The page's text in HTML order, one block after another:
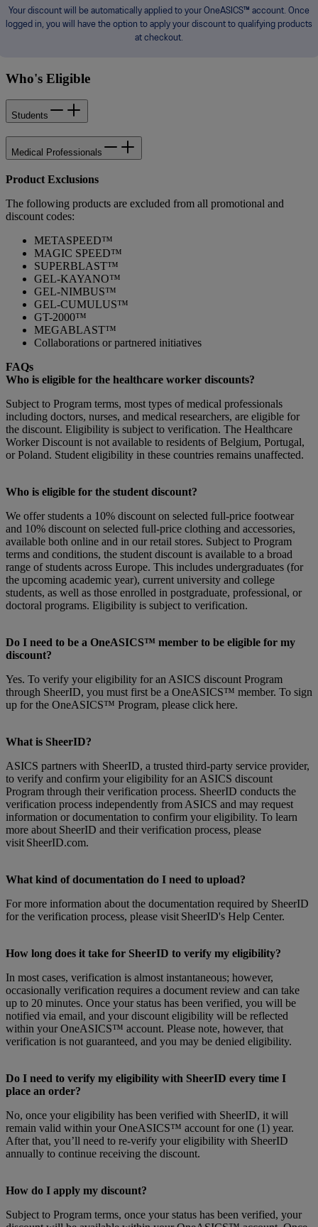
Your discount will be automatically applied to your OneASICS™ account. Once
logged in, you will have the option to apply your discount to qualifying products
at checkout.
Who's Eligible
Students
Medical Professionals
Product Exclusions
The following products are excluded from all promotional and
discount codes:
METASPEED™
MAGIC SPEED™
SUPERBLAST™
GEL-KAYANO™
GEL-NIMBUS™
GEL-CUMULUS™
GT-2000™
MEGABLAST™
Collaborations or partnered initiatives
FAQs
Who is eligible for the healthcare worker discounts?
Subject to Program terms, most types of medical professionals
including doctors, nurses, and medical researchers, are eligible for
the discount. Eligibility is subject to verification. The Healthcare
Worker Discount is not available to residents of Belgium, Portugal,
or Poland. Student eligibility in these countries remains unaffected.
Who is eligible for the student discount?
We offer students a 10% discount on selected full-price footwear
and 10% discount on selected full-price clothing and accessories,
available both online and in our retail stores. Subject to Program
terms and conditions, the student discount is available to a broad
range of students across Europe. This includes undergraduates (for
the upcoming academic year), current university and college
students, as well as those enrolled in postgraduate, professional, or
doctoral programs. Eligibility is subject to verification.
Do I need to be a OneASICS™ member to be eligible for my
discount?
Yes. To verify your eligibility for an ASICS discount Program
through SheerID, you must first be a OneASICS™ member. To sign
up for the OneASICS™ Program, please click here.
What is SheerID?
ASICS partners with SheerID, a trusted third-party service provider,
to verify and confirm your eligibility for an ASICS discount
Program through their verification process. SheerID conducts the
verification process independently from ASICS and may request
information or documentation to confirm your eligibility. To learn
more about SheerID and their verification process, please
visit SheerID.com.
What kind of documentation do I need to upload?
For more information about the documentation required by SheerID
for the verification process, please visit SheerID's Help Center.
How long does it take for SheerID to verify my eligibility?
In most cases, verification is almost instantaneous; however,
occasionally verification requires a document review and can take
up to 20 minutes. Once your status has been verified, you will be
notified via email, and your discount eligibility will be reflected
within your OneASICS™ account. Please note, however, that
verification is not guaranteed, and you may be denied eligibility.
Do I need to verify my eligibility with SheerID every time I
place an order?
No, once your eligibility has been verified with SheerID, it will
remain valid within your OneASICS™ account for one (1) year.
After that, you’ll need to re-verify your eligibility with SheerID
annually to continue receiving the discount.
How do I apply my discount?
Subject to Program terms, once your status has been verified, your